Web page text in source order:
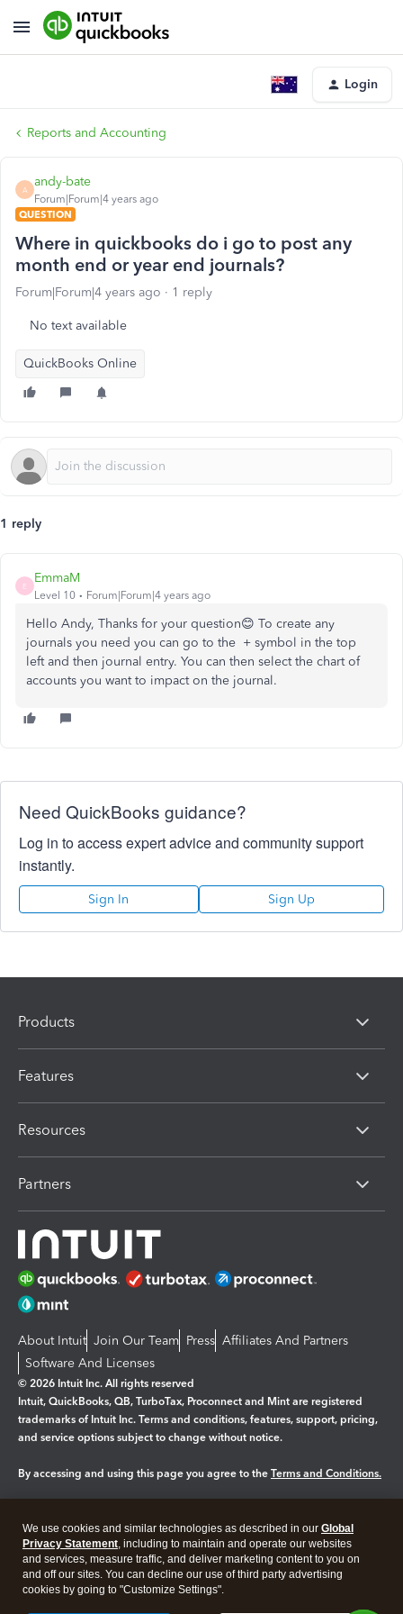
Login
Reports and Accounting
A
andy-bate
Forum|Forum|4 years ago
QUESTION
Where in quickbooks do i go to post any
month end or year end journals?
Forum|Forum|4 years ago 1 reply
No text available
QuickBooks Online
1 reply
E
EmmaM
Level 10 Forum|Forum|4 years ago
Hello Andy, Thanks for your question😊 To create any
journals you need you can go to the + symbol in the top
left and then journal entry. You can then select the chart of
accounts you want to impact on the journal.
Need QuickBooks guidance?
Log in to access expert advice and community support
instantly.
Sign In Sign Up
Products
Features
Resources
Partners
About Intuit Join Our Team Press Affiliates And Partners
Software And Licenses
© 2026 Intuit Inc. All rights reserved
Intuit, QuickBooks, QB, TurboTax, Proconnect and Mint are registered
trademarks of Intuit Inc. Terms and conditions, features, support, pricing,
and service options subject to change without notice.
By accessing and using this page you agree to the Terms and Conditions.
Legal Privacy Security
We use cookies and similar technologies as described in our Global
Privacy Statement, including to maintain and operate our websites
and services, measure traffic, and deliver marketing content to you on
and off our sites. You can decline our use of third party advertising
cookies by going to "Customize Settings".